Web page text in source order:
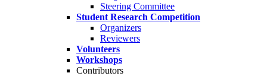
Steering Committee
Student Research Competition
Organizers
Reviewers
Volunteers
Workshops
Contributors